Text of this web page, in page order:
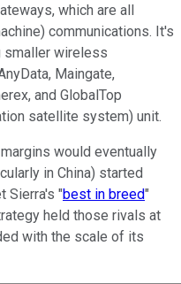
which are all
communications. It's
smaller wireless
Maingate,
and GlobalTop
satellite system) unit.
would eventually
in China) started
Sierra's "best in breed"
held those rivals at
with the scale of its